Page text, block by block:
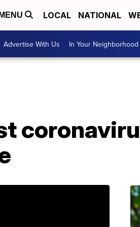
MENU LOCAL NATIONAL
Advertise With Us In Your Neighborhood